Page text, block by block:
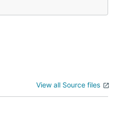
View all Source files